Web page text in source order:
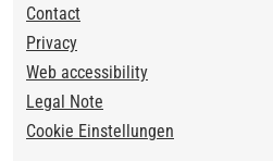
Footer
Contact
Privacy
Web accessibility
Legal Note
Cookie Einstellungen